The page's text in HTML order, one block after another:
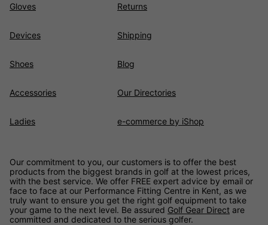
Gloves
Devices
Shoes
Accessories
Ladies
Returns
Shipping
Blog
Our Directories
e-commerce by iShop
Our commitment to you, our customers is to offer the best
products from the biggest brands in golf at the lowest prices,
with the best service. We offer FREE expert advice by email or
face to face at our Performance Fitting Centre in Kent, as we
truly want to ensure you get the right golf equipment to take
your game to the next level. Be assured Golf Gear Direct are
committed and dedicated to the serious golfer.